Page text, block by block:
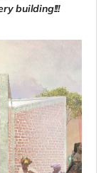
building!!!